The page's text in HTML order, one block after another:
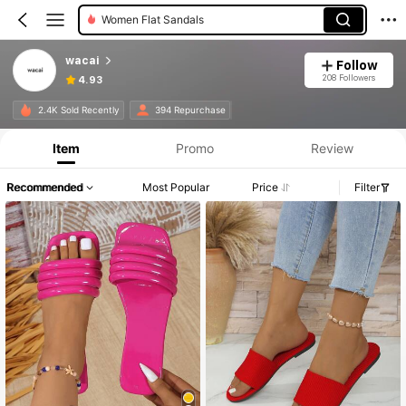
Women Flat Sandals
wacai
4.93
Follow
208 Followers
2.4K Sold Recently 394 Repurchase
Item Promo Review
Recommended Most Popular Price Filter